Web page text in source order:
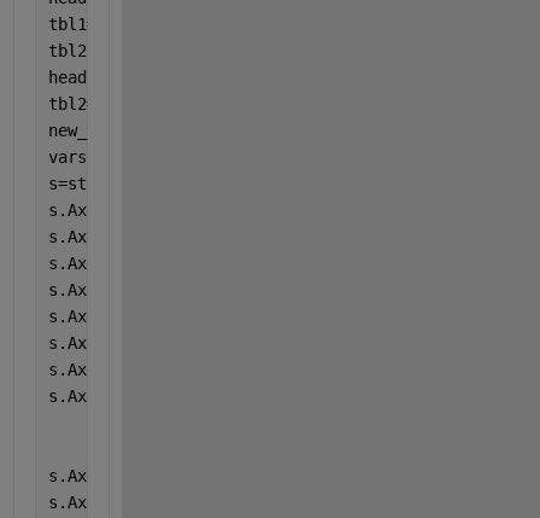
tbl1=tbl1(:,1:9)
tbl2 = readtable(
head(tbl2,3)
tbl2=tbl2(:,1:9)
new_table = [tbl, tbl1, tbl2];
vars = {[
s=stackedplot(new_table,vars,
s.AxesProperties(1).LegendVisible =
s.AxesProperties(2).LegendVisible =
s.AxesProperties(3).LegendVisible =
s.AxesProperties(4).LegendVisible =
s.AxesProperties(5).LegendVisible =
s.AxesProperties(6).LegendVisible =
s.AxesProperties(7).LegendVisible =
s.AxesProperties(8).LegendVisible =
s.AxesProperties(1).YLimits = [0 25];
s.AxesProperties(2).YLimits = [0 15];